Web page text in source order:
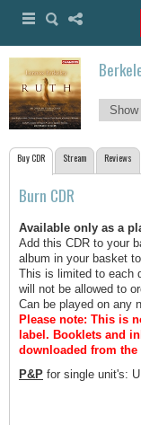
Buy CDR Stream Reviews
Burn CDR
Available only as a
Add this CDR to your
album in your basket
This is limited to each
will not be allowed to
Can be played on any
Please note: This is
label. Booklets and
downloaded from the
P&P for single unit's: